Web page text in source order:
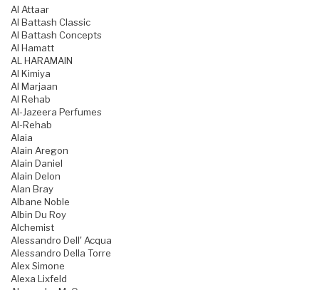
Al Attaar
Al Battash Classic
Al Battash Concepts
Al Hamatt
AL HARAMAIN
Al Kimiya
Al Marjaan
Al Rehab
Al-Jazeera Perfumes
Al-Rehab
Alaia
Alain Aregon
Alain Daniel
Alain Delon
Alan Bray
Albane Noble
Albin Du Roy
Alchemist
Alessandro Dell' Acqua
Alessandro Della Torre
Alex Simone
Alexa Lixfeld